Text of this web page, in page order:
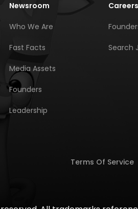
Newsroom
Who We Are
Fast Facts
Media Assets
Founders
Leadership
Careers
Search
Terms Of Service